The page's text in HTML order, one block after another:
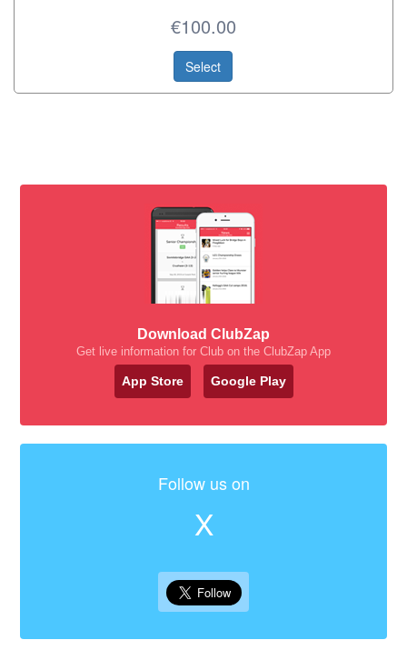
€100.00
Select
Download ClubZap
Get live information for Club on the ClubZap App
App Store Google Play
Follow us on
X